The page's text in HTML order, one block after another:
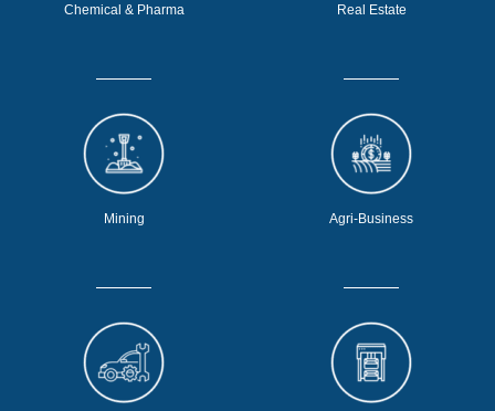
Chemical & Pharma
Mining
Real Estate
Agri-Business